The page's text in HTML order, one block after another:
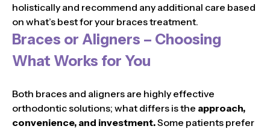
holistically and recommend any additional care based
on what’s best for your braces treatment.
Braces or Aligners – Choosing
What Works for You
Both braces and aligners are highly effective
orthodontic solutions; what differs is the approach,
convenience, and investment.Some patients prefer